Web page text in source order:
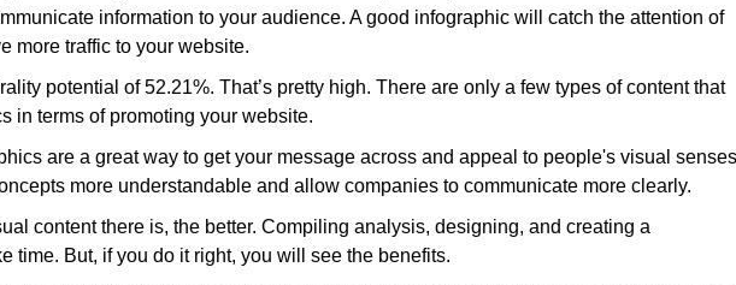
information to your audience. A good infographic will catch the attention of
more traffic to your website.
potential of 52.21%. That’s pretty high. There are only a few types of content that
in terms of promoting your website.
are a great way to get your message across and appeal to people's visual senses
more understandable and allow companies to communicate more clearly.
content there is, the better. Compiling analysis, designing, and creating a
time. But, if you do it right, you will see the benefits.